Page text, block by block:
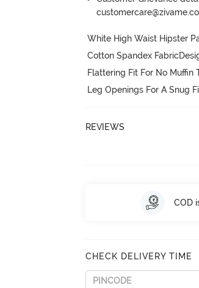
White High Waist Hipster
Cotton Spandex
Flattering Fit For No Muffin
Leg Openings For A Snug
REVIEWS
COD
CHECK DELIVERY TIME